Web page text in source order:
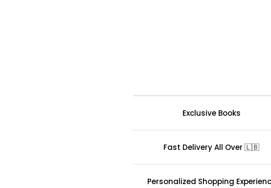
Exclusive Books
Fast Delivery All Over 🇱🇧
Personalized Shopping